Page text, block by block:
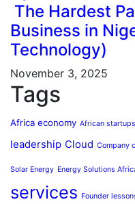
The Hardest
Business in
Technology)
November 3, 2025
Tags
Africa economy African startups
leadership Cloud Company
Solar Energy Energy Solutions
services Founder